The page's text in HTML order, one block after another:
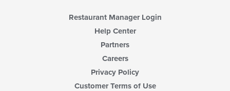
Restaurant Manager Login
Help Center
Partners
Careers
Privacy Policy
Customer Terms of Use